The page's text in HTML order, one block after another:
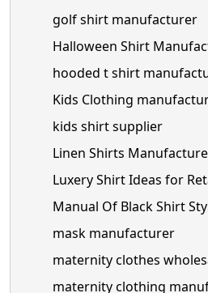
golf shirt manufacturer
Halloween Shirt
hooded t shirt
Kids Clothing
kids shirt supplier
Linen Shirts
Luxery Shirt Ideas for
Manual Of Black Shirt
mask manufacturer
maternity clothes
maternity clothing